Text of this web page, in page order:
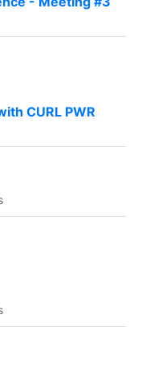
CURL PWR